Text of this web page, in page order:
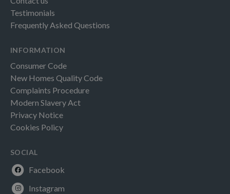
Testimonials
Frequently Asked Questions
INFORMATION
Consumer Code
New Homes Quality Code
Complaints Procedure
Modern Slavery Act
Privacy Notice
Cookies Policy
SOCIAL
Facebook
Instagram